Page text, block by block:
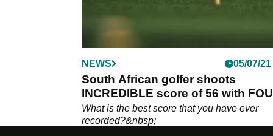
NEWS 05/07/21
South African golfer shoots
INCREDIBLE score of 56 with
EAGLES!
What is the best score that you have ever
recorded?&nbsp;